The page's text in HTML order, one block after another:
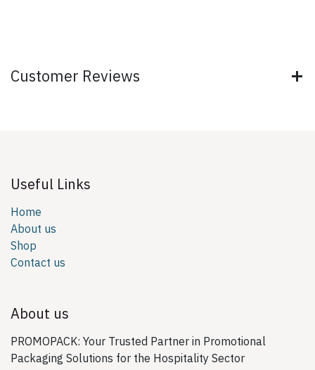
Customer Reviews
Useful Links
Home
About us
Shop
Contact us
About us
PROMOPACK: Your Trusted Partner in Promotional
Packaging Solutions for the Hospitality Sector